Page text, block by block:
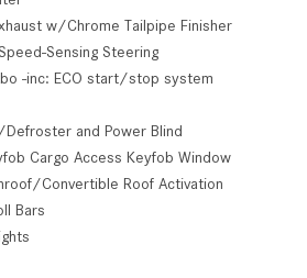
w/Chrome Tailpipe Finisher
Sensing Steering
-inc: ECO start/stop system
and Power Blind
Cargo Access Keyfob Window
Convertible Roof Activation
Bars